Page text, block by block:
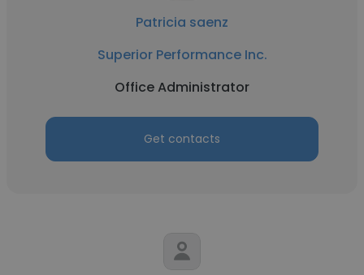
Patricia saenz
Superior Performance Inc.
Office Administrator
Get contacts